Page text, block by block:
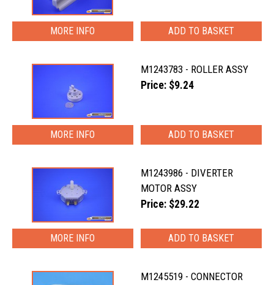
MORE INFO
M1243783 - ROLLER ASSY
Price: $9.24
MORE INFO
M1243986 - DIVERTER
MOTOR ASSY
Price: $29.22
MORE INFO
M1245519 - CONNECTOR